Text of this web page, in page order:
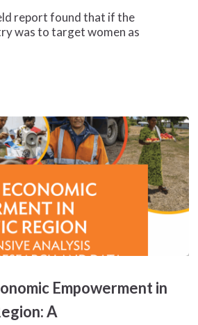
report found that if the
was to target women as
Empowerment in
A